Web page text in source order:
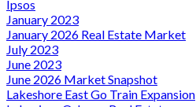
Ipsos
January 2023
January 2026 Real Estate Market
July 2023
June 2023
June 2026 Market Snapshot
Lakeshore East Go Train Expansion